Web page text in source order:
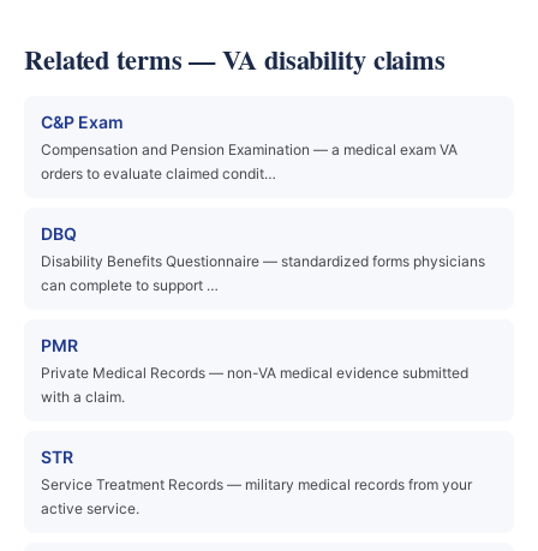
Related terms — VA disability claims
C&P Exam
Compensation and Pension Examination — a medical exam VA
orders to evaluate claimed condit…
DBQ
Disability Benefits Questionnaire — standardized forms physicians
can complete to support …
PMR
Private Medical Records — non-VA medical evidence submitted
with a claim.
STR
Service Treatment Records — military medical records from your
active service.